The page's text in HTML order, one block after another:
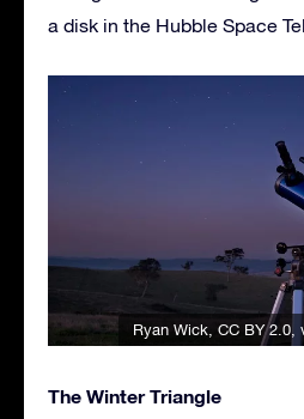
a disk in the Hubble Space
Ryan Wick, CC BY 2.0,
The Winter Triangle